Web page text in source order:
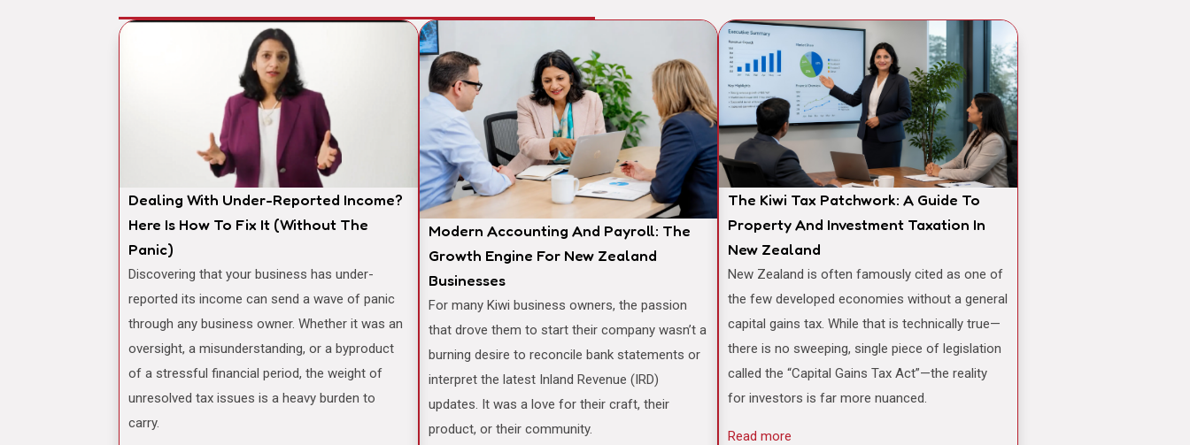
Dealing With Under-Reported Income?
Here Is How To Fix It (Without The
Panic)
Discovering that your business has under-
reported its income can send a wave of panic
through any business owner. Whether it was an
oversight, a misunderstanding, or a byproduct
of a stressful financial period, the weight of
unresolved tax issues is a heavy burden to
carry.
Modern Accounting And Payroll: The
Growth Engine For New Zealand
Businesses
For many Kiwi business owners, the passion
that drove them to start their company wasn’t a
burning desire to reconcile bank statements or
interpret the latest Inland Revenue (IRD)
updates. It was a love for their craft, their
product, or their community.
The Kiwi Tax Patchwork: A Guide To
Property And Investment Taxation In
New Zealand
New Zealand is often famously cited as one of
the few developed economies without a general
capital gains tax. While that is technically true—
there is no sweeping, single piece of legislation
called the “Capital Gains Tax Act”—the reality
for investors is far more nuanced.
Read more